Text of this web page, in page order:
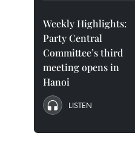
Weekly Highlights:
Party Central
Committee’s third
meeting opens in
Hanoi
LISTEN